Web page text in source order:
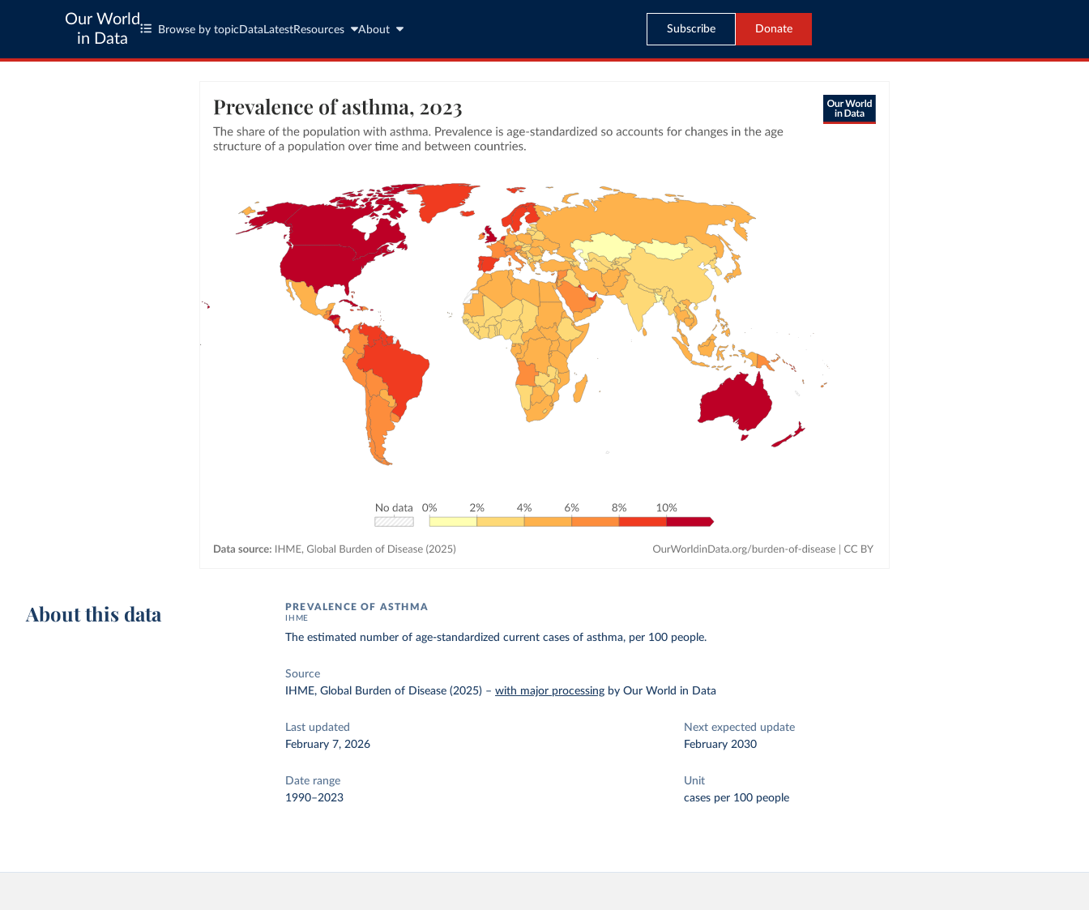
Our World
in Data
Browse by topic Data LatestResources About Subscribe Donate
About this data PREVALENCE OF ASTHMA
IHME
The estimated number of age-standardized current cases of asthma, per 100 people.
Source
IHME, Global Burden of Disease (2025) –with major processing by Our World in Data
Last updated
February 7, 2026
Next expected update
February 2030
Date range
1990–2023
Unit
cases per 100 people